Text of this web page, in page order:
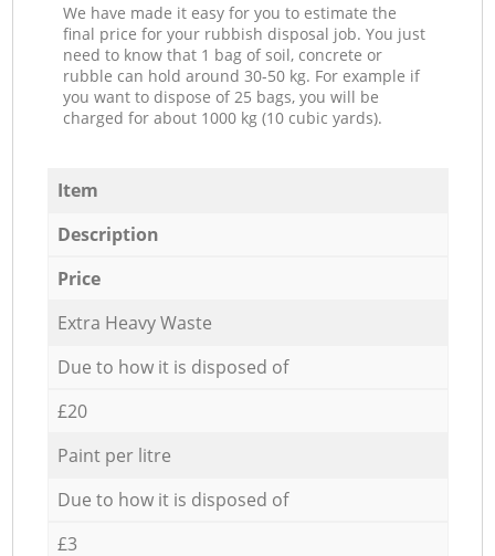
We have made it easy for you to estimate the
final price for your rubbish disposal job. You just
need to know that 1 bag of soil, concrete or
rubble can hold around 30-50 kg. For example if
you want to dispose of 25 bags, you will be
charged for about 1000 kg (10 cubic yards).
Item
Description
Price
Extra Heavy Waste
Due to how it is disposed of
£20
Paint per litre
Due to how it is disposed of
£3